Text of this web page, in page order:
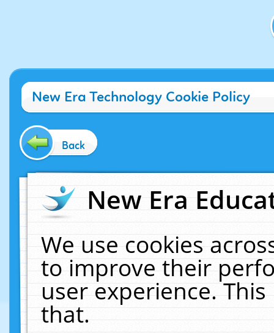
New Era Technology Cookie Policy
Back
New Era
We use cookies
to improve their
user experience.
that.